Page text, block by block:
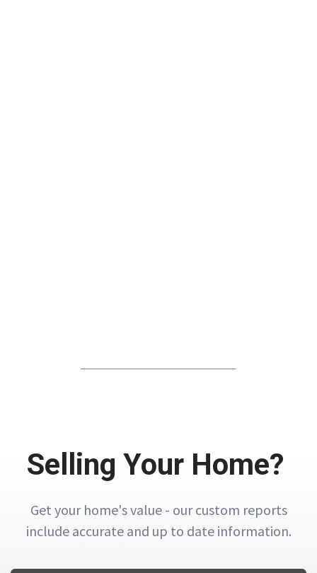
Selling Your Home?
Get your home's value - our custom reports
include accurate and up to date information.